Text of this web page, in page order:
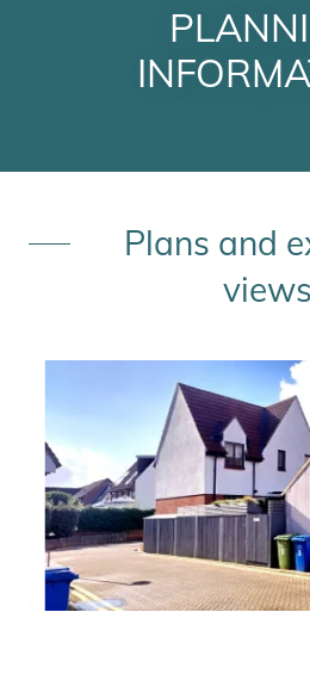
Plans and
views